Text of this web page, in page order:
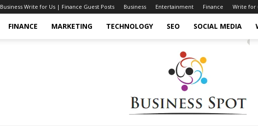
Business Write for Us | Finance Guest Posts Business Entertainment Finance Write for
FINANCE MARKETING TECHNOLOGY SEO SOCIAL MEDIA